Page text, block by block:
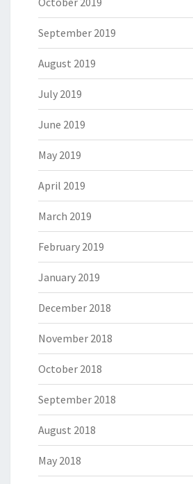
September 2019
August 2019
July 2019
June 2019
May 2019
April 2019
March 2019
February 2019
January 2019
December 2018
November 2018
October 2018
September 2018
August 2018
May 2018